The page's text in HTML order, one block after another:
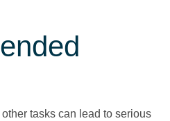
tasks can lead to serious